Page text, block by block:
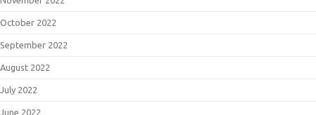
October 2022
September 2022
August 2022
July 2022
June 2022